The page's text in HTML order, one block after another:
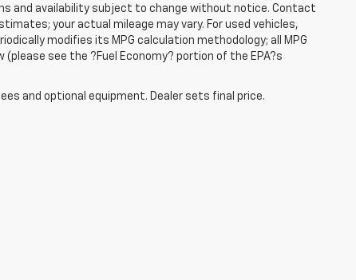
and availability subject to change without notice. Contact
your actual mileage may vary. For used vehicles,
modifies its MPG calculation methodology; all MPG
see the ?Fuel Economy? portion of the EPA?s
and optional equipment. Dealer sets final price.